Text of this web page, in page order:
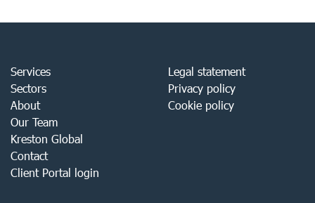
Services
Sectors
About
Our Team
Kreston Global
Contact
Client Portal login
Legal statement
Privacy policy
Cookie policy